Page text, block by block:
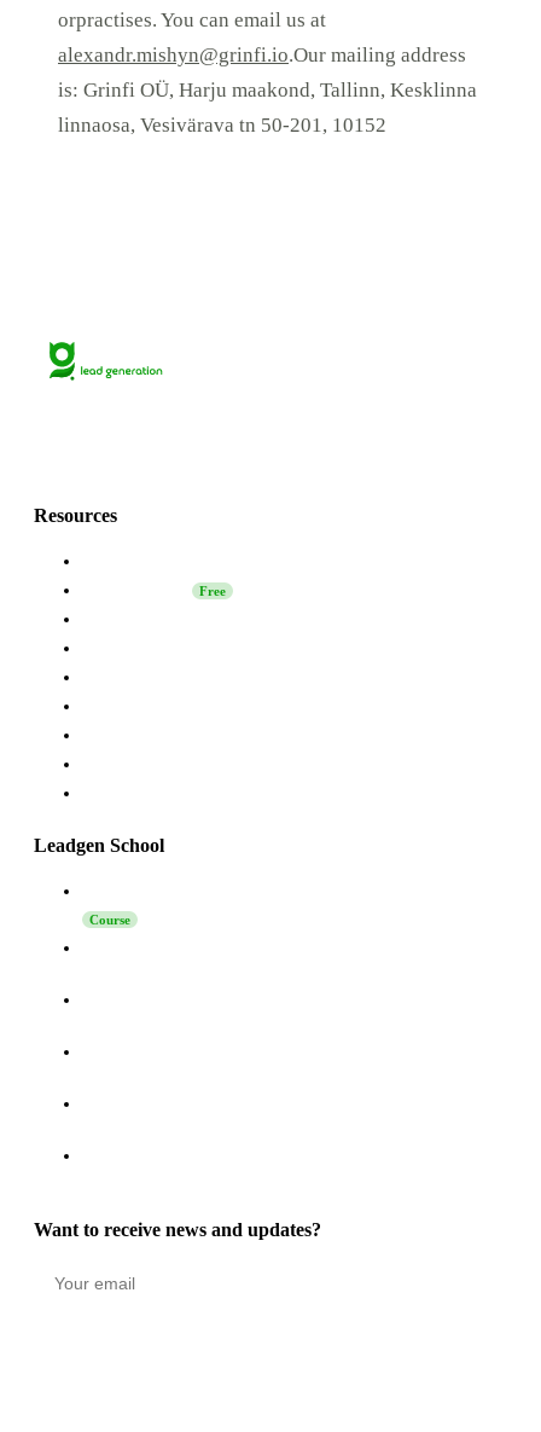
orpractises. You can email us at
alexandr.mishyn@grinfi.io.Our mailing address
is: Grinfi OÜ, Harju maakond, Tallinn, Kesklinna
linnaosa, Vesivärava tn 50-201, 10152
Resources
Free
Leadgen School
Course
Want to receive news and updates?